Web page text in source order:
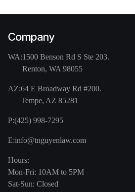
Company
WA:1500 Benson Rd S Ste 203.
Renton, WA 98055
AZ:64 E Broadway Rd #200.
Tempe, AZ 85281
P:(425) 998-7295
E:info@tnguyenlaw.com
Hours:
Mon-Fri: 10AM to 5PM
Sat-Sun: Closed